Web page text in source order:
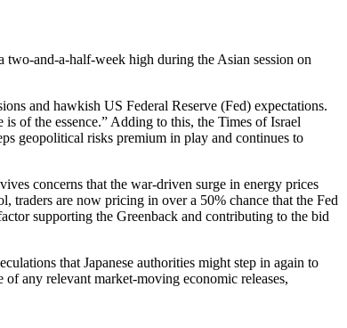
and-a-half-week high during the Asian session on
and hawkish US Federal Reserve (Fed) expectations.
of the essence.” Adding to this, the Times of Israel
geopolitical risks premium in play and continues to
concerns that the war-driven surge in energy prices
traders are now pricing in over a 50% chance that the Fed
supporting the Greenback and contributing to the bid
that Japanese authorities might step in again to
any relevant market-moving economic releases,